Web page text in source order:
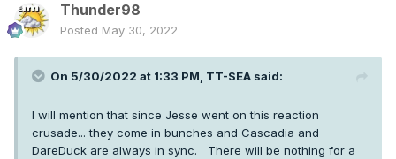
Thunder98
Posted May 30, 2022
On 5/30/2022 at 1:33 PM, TT-SEA said:
I will mention that since Jesse went on this reaction
crusade... they come in bunches and Cascadia and
DareDuck are always in sync. There will be nothing for a